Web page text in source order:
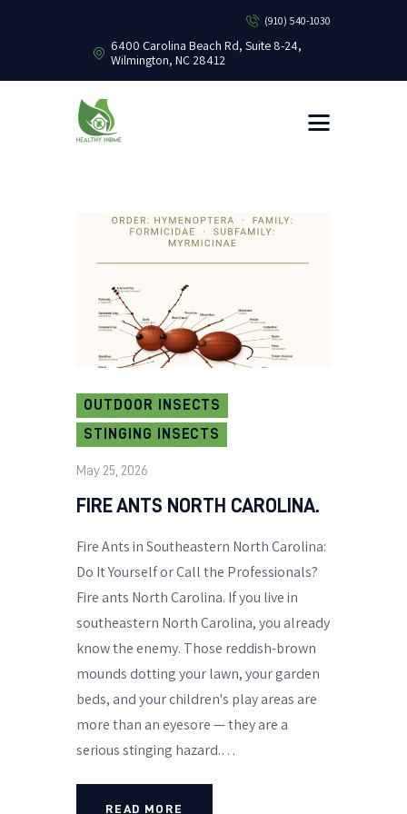
(910) 540-1030
6400 Carolina Beach Rd, Suite 8-24,
Wilmington, NC 28412
HEALTHY HOME PEST CONTROL
HOME
BUG LIBRARY
LEARNING CENTER
OUTDOOR INSECTS
STINGING INSECTS
May 25, 2026
FIRE ANTS NORTH CAROLINA.
Fire Ants in Southeastern North Carolina:
Do It Yourself or Call the Professionals?
Fire ants North Carolina. If you live in
southeastern North Carolina, you already
know the enemy. Those reddish-brown
mounds dotting your lawn, your garden
beds, and your children's play areas are
more than an eyesore — they are a
serious stinging hazard.…
READ MORE